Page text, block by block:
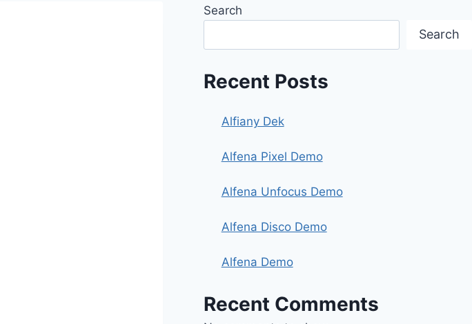
Search
Search
Recent Posts
Alfiany Dek
Alfena Pixel Demo
Alfena Unfocus Demo
Alfena Disco Demo
Alfena Demo
Recent Comments